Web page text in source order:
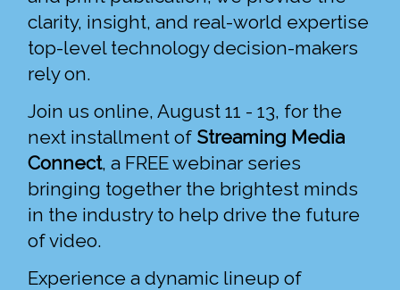
clarity, insight, and real-world expertise
top-level technology decision-makers
rely on.
Join us online, August 11 - 13, for the
next installment of Streaming Media
Connect, a FREE webinar series
bringing together the brightest minds
in the industry to help drive the future
of video.
Experience a dynamic lineup of